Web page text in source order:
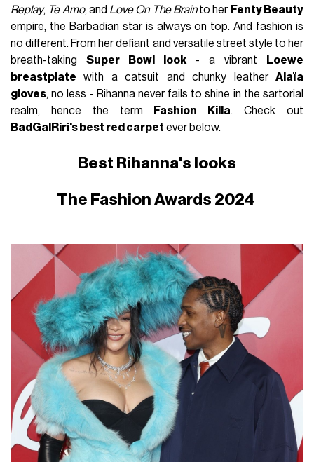
Replay, Te Amo, and Love On The Brainto her Fenty Beauty
empire, the Barbadian star is always on top. And fashion is
no different. From her defiant and versatile street style to her
breath-takingSuper Bowl look- a vibrant
Loewe
breastplate with a catsuit and chunky leather Alaïa
gloves, no less - Rihanna never fails to shine in the sartorial
realm, hence the term
Fashion Killa. Check out
BadGalRiri's best red carpet ever below.
Best Rihanna's looks
The Fashion Awards 2024